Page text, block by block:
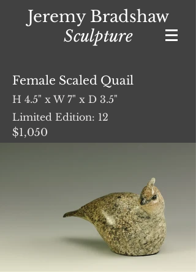
Jeremy Bradshaw
Sculpture
Female Scaled Quail
H 4.5" x W 7" x D 3.5"
Limited Edition: 12
$1,050